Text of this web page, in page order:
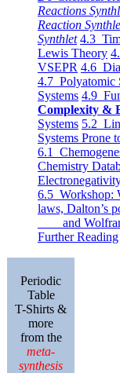
Reactions
Reaction
Synthlet 4.3
Lewis Theory
VSEPR 4.6
4.7 Polyatomic
Systems 4.9
Complexity &
Systems 5.2
Systems Prone
6.1
Chemistry
6.5 Workshop:
laws, Dalton’s
and
Further Reading
Periodic
Table
T-Shirts &
more
from the
meta-
synthesis